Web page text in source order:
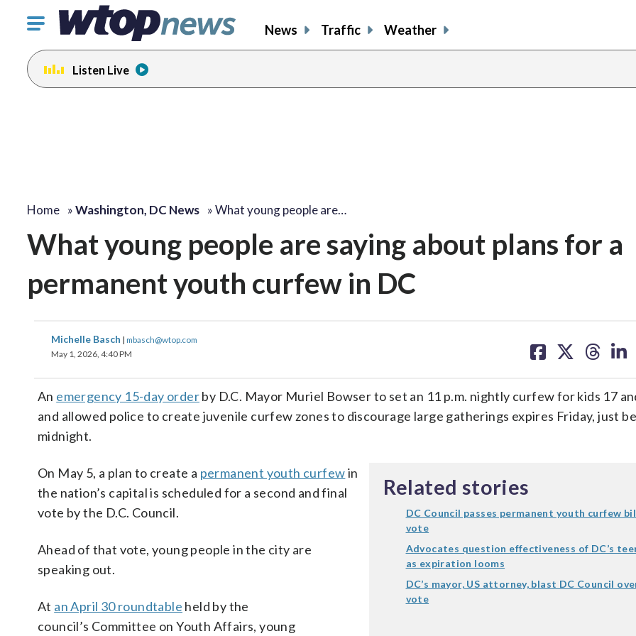
Click
toggle
navigation
menu.
News Traffic Weather
Listen Live
Home »Washington, DC News »What young people are…
What young people are saying about plans for a
permanent youth curfew in DC
Michelle Basch | mbasch@wtop.com
May 1, 2026, 4:40 PM
on on on on
An emergency 15-day orderby D.C. Mayor Muriel Bowser to set an 11 p.m. nightly curfew for kids 17
and allowed police to create juvenile curfew zones to discourage large gatherings expires Friday, just
midnight.
Related stories
DC Council passes permanent youth curfew
vote
Advocates question effectiveness of DC’s
as expiration looms
DC’s mayor, US attorney, blast DC Council
vote
On May 5, a plan to create a permanent youth curfewin
the nation’s capital is scheduled for a second and final
vote by the D.C. Council.
Ahead of that vote, young people in the city are
speaking out.
At an April 30 roundtable held by the
council’s Committee on Youth Affairs, young